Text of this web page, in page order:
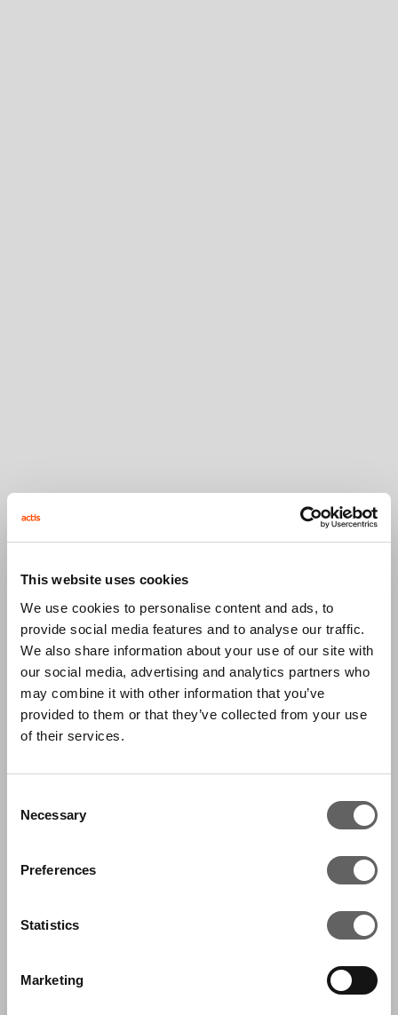
This website uses cookies
We use cookies to personalise content and ads, to
provide social media features and to analyse our traffic.
We also share information about your use of our site with
our social media, advertising and analytics partners who
may combine it with other information that you’ve
provided to them or that they’ve collected from your use
of their services.
Selection
Necessary
Preferences
Statistics
Marketing